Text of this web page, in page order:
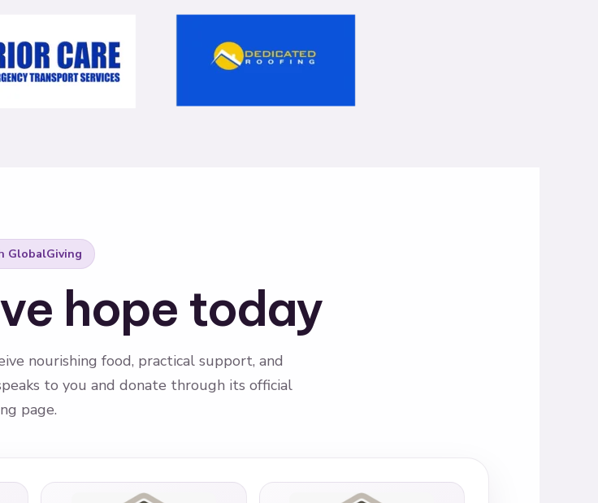
GlobalGiving
hope today
nourishing food, practical support, and
to you and donate through its official
page.